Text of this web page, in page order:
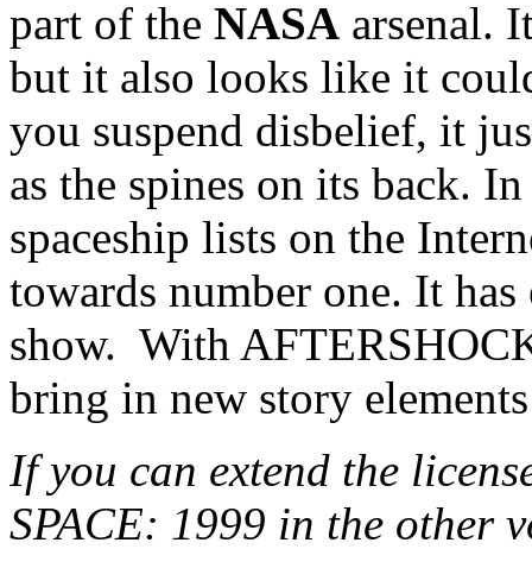
part of the NASA arsenal.
but it also looks like it
you suspend disbelief, it
as the spines on its back.
spaceship lists on the
towards number one. It
show. With
bring in new story
If you can extend the
SPACE: 1999 in the other